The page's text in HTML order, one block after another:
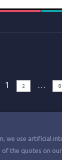
1 2 … 8
we use artificial
the quotes on